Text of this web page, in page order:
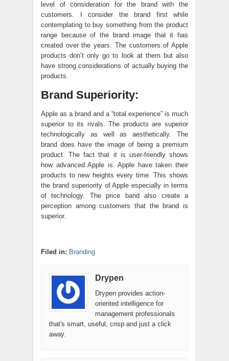
level of consideration for the brand with the
customers. I consider the brand first while
contemplating to buy something from the product
range because of the brand image that it has
created over the years. The customers of Apple
products don’t only go to look at them but also
have strong considerations of actually buying the
products.
Brand Superiority:
Apple as a brand and a “total experience” is much
superior to its rivals. The products are superior
technologically as well as aesthetically. The
brand does have the image of being a premium
product. The fact that it is user-friendly shows
how advanced Apple is. Apple have taken their
products to new heights every time. This shows
the brand superiority of Apple especially in terms
of technology. The price band also create a
perception among customers that the brand is
superior.
Filed in: Branding
Drypen
Drypen provides action-
oriented intelligence for
management professionals
that's smart, useful, crisp and just a click
away.